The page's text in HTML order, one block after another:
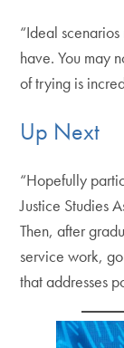
“Ideal
have. You may
of trying is
Up Next
“Hopefully
Justice Studies
Then, after
service work,
that addresses